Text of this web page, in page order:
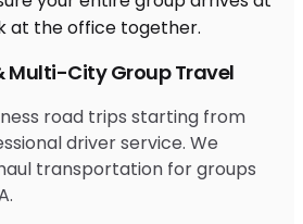
Multi-City Group Travel
road trips starting from
driver service. We
transportation for groups